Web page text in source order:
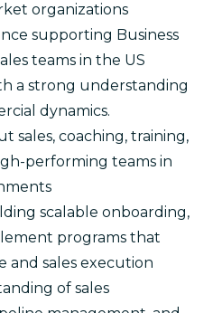
organizations
supporting Business
teams in the US
a strong understanding
dynamics.
sales, coaching, training,
performing teams in
scalable onboarding,
programs that
and sales execution
of sales